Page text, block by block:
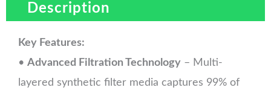
Description
Key Features:
• Advanced Filtration Technology – Multi-
layered synthetic filter media captures 99% of